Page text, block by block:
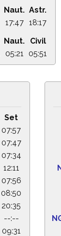
Naut. Astr.
17:47
18:17
Naut.
Civil
05:21 05:51
Set
07:57
07:47
07:34
12:11
07:56
08:50
20:35
--:--
09:31